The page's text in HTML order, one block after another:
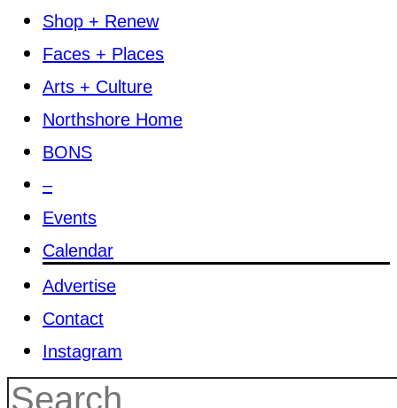
Shop + Renew
Faces + Places
Arts + Culture
Northshore Home
BONS
–
Events
Calendar
Advertise
Contact
Instagram